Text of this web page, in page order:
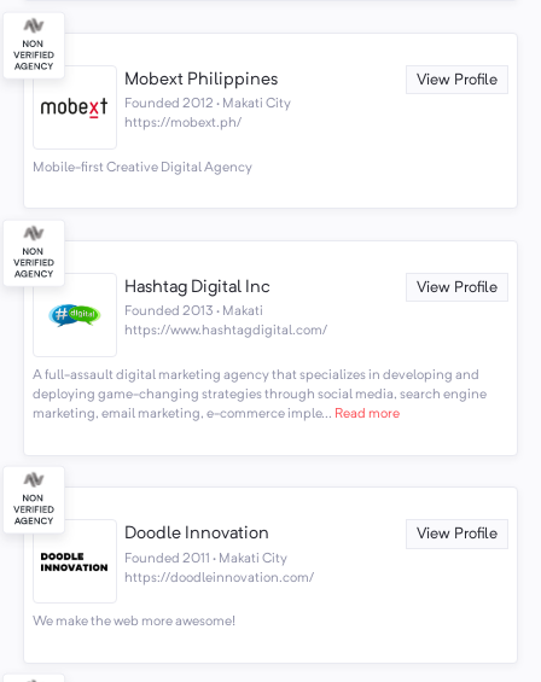
Mobext Philippines View Profile
Founded 2012 · Makati City
https://mobext.ph/
Mobile-first Creative Digital Agency
Hashtag Digital Inc View Profile
Founded 2013 · Makati
https://www.hashtagdigital.com/
A full-assault digital marketing agency that specializes in developing and
deploying game-changing strategies through social media, search engine
marketing, email marketing, e-commerce imple... Read more
Doodle Innovation View Profile
Founded 2011 · Makati City
https://doodleinnovation.com/
We make the web more awesome!